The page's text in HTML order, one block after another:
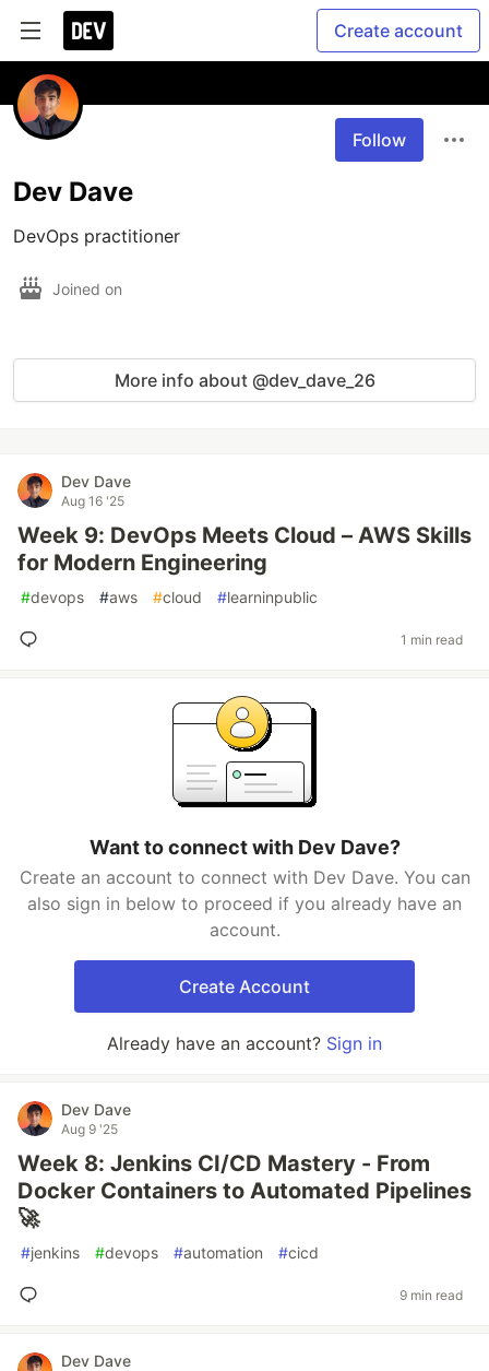
Create account
Follow
Dev Dave
DevOps practitioner
Joined on
More info about @dev_dave_26
Dev Dave
Aug 16 '25
Week 9: DevOps Meets Cloud – AWS Skills
for Modern Engineering
#devops #aws #cloud #learninpublic
1 min read
Want to connect with Dev Dave?
Create an account to connect with Dev Dave. You can
also sign in below to proceed if you already have an
account.
Create Account
Already have an account? Sign in
Dev Dave
Aug 9 '25
Week 8: Jenkins CI/CD Mastery - From
Docker Containers to Automated Pipelines
🚀
#jenkins #devops #automation #cicd
9 min read
Dev Dave